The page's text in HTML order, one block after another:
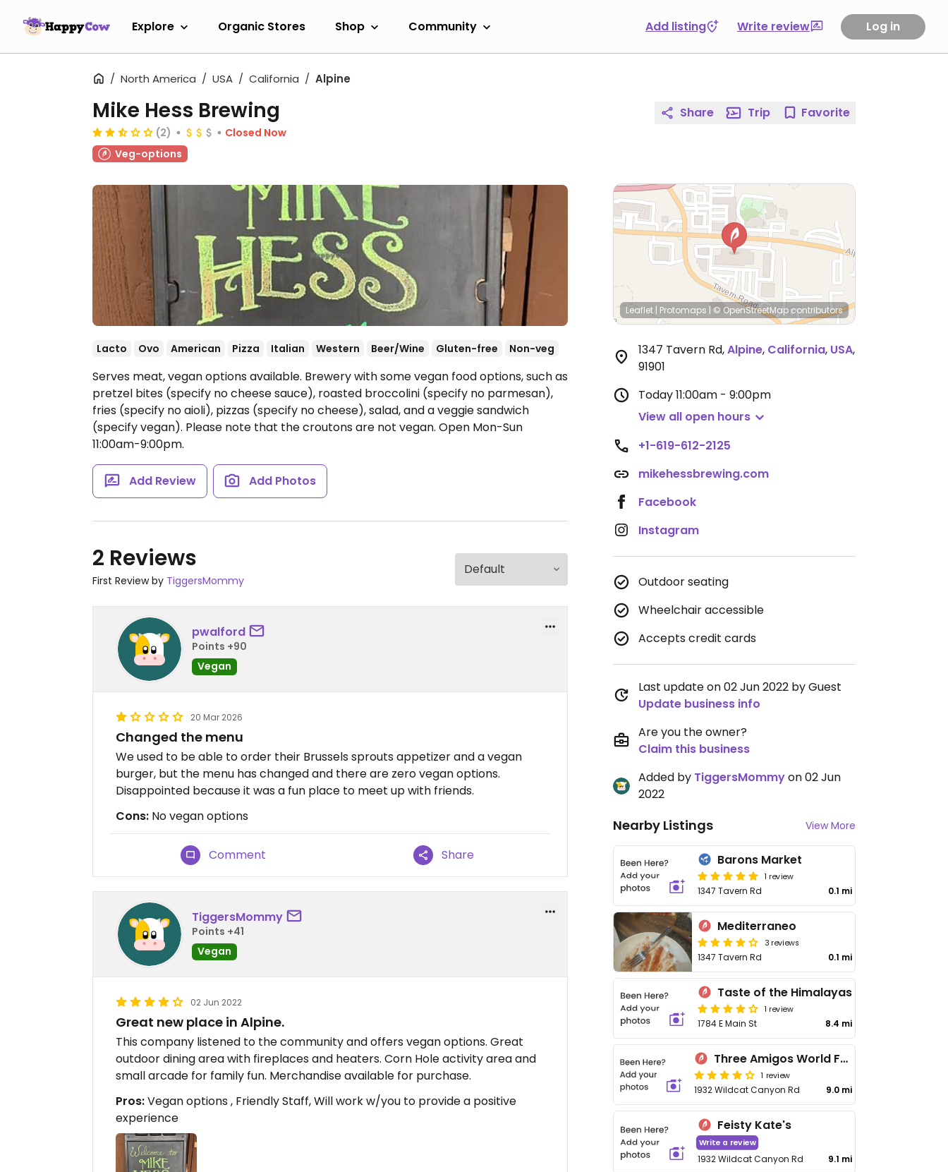
Explore Organic Stores Shop Community Add listing Write review Log in
North America USA California Alpine
Mike Hess Brewing
(2)
Closed Now
Veg-options
Lacto Ovo American Pizza Italian Western Beer/Wine Gluten-free Non-veg
Serves meat, vegan options available. Brewery with some vegan food options, such as
pretzel bites (specify no cheese sauce), roasted broccolini (specify no parmesan),
fries (specify no aioli), pizzas (specify no cheese), salad, and a veggie sandwich
(specify vegan). Please note that the croutons are not vegan. Open Mon-Sun
11:00am-9:00pm.
Add Review Add Photos
2 Reviews
First Review by TiggersMommy
pwalford
Points +90
Vegan
20 Mar 2026
Changed the menu
We used to be able to order their Brussels sprouts appetizer and a vegan
burger, but the menu has changed and there are zero vegan options.
Disappointed because it was a fun place to meet up with friends.
Cons: No vegan options
Comment Share
TiggersMommy
Points +41
Vegan
02 Jun 2022
Great new place in Alpine.
This company listened to the community and offers vegan options. Great
outdoor dining area with fireplaces and heaters. Corn Hole activity area and
small arcade for family fun. Merchandise available for purchase.
Pros:Vegan options , Friendly Staff, Will work w/you to provide a positive
experience
Share Trip Favorite
Leaflet | Protomaps | © OpenStreetMapcontributors
1347 Tavern Rd,Alpine, California, USA,
91901
Today11:00am - 9:00pm
View all open hours
+1-619-612-2125
mikehessbrewing.com
Facebook
Instagram
Outdoor seating
Wheelchair accessible
Accepts credit cards
Last update on 02 Jun 2022 by Guest
Update business info
Are you the owner?
Claim this business
Added by TiggersMommyon 02 Jun
2022
Nearby Listings View More
Barons Market
1 review
1347 Tavern Rd 0.1 mi
Mediterraneo
3 reviews
1347 Tavern Rd 0.1 mi
Taste of the Himalayas
1 review
1784 E Main St 8.4 mi
Three Amigos World Famous Street Tacos
1 review
1932 Wildcat Canyon Rd 9.0 mi
Feisty Kate's
Write a review
1932 Wildcat Canyon Rd 9.1 mi